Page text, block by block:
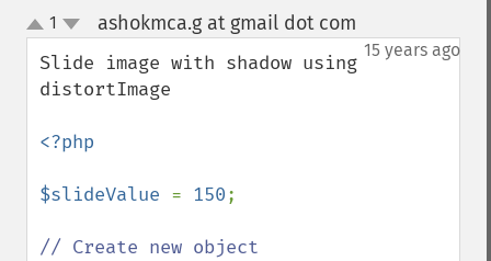
up
down
1 ashokmca.g at gmail dot com
15 years ago
Slide image with shadow using
distortImage
<?php
$slideValue = 150;